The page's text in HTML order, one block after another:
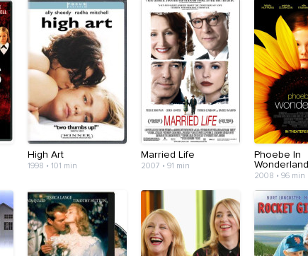
High Art
1998 • 101 min
Married Life
2007 • 91 min
Phoebe In
Wonderland
2008 • 96 min